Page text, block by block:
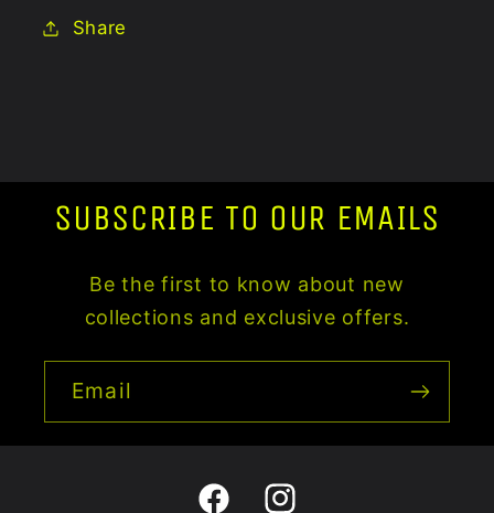
Share
SUBSCRIBE TO OUR EMAILS
Be the first to know about new
collections and exclusive offers.
Email